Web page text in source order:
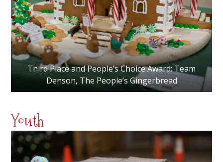
Third Place and People’s Choice Award: Team
Denson, The People’s Gingerbread
Youth